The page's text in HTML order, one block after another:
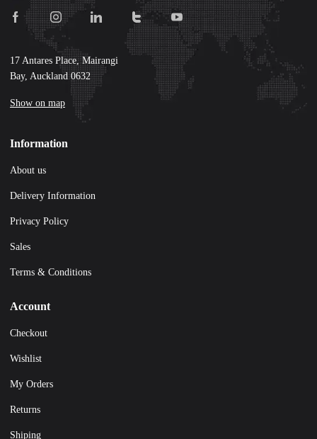
17 Antares Place, Mairangi
Bay, Auckland 0632
Show on map
Information
About us
Delivery Information
Privacy Policy
Sales
Terms & Conditions
Account
Checkout
Wishlist
My Orders
Returns
Shiping